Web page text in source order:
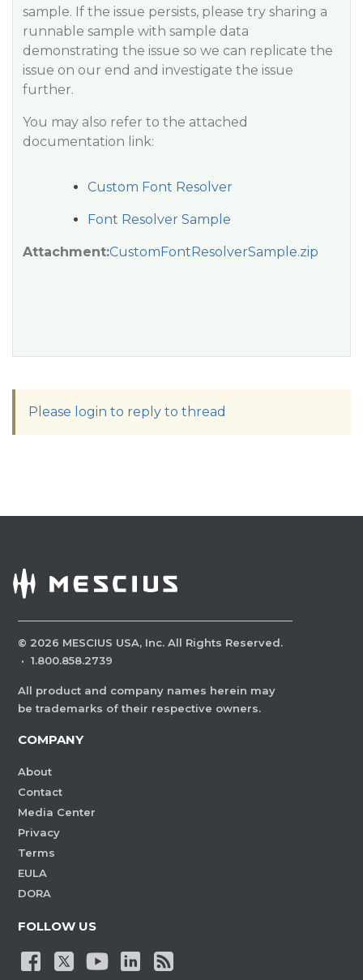
sample. If the issue persists, please try sharing a
runnable sample with sample data
demonstrating the issue so we can replicate the
issue on our end and investigate the issue
further.
You may also refer to the attached
documentation link:
Custom Font Resolver
Font Resolver Sample
Attachment:CustomFontResolverSample.zip
Please login to reply to thread
© 2026 MESCIUS USA, Inc. All Rights Reserved.
· 1.800.858.2739
All product and company names herein may
be trademarks of their respective owners.
COMPANY
About
Contact
Media Center
Privacy
Terms
EULA
DORA
FOLLOW US